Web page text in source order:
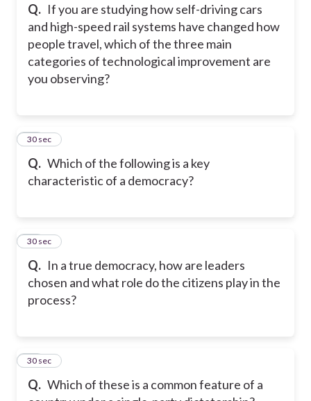
Q. If you are studying how self-driving cars
and high-speed rail systems have changed how
people travel, which of the three main
categories of technological improvement are
you observing?
Q. Which of the following is a key
characteristic of a democracy?
40
30 sec
Q. In a true democracy, how are leaders
chosen and what role do the citizens play in the
process?
41
30 sec
Q. Which of these is a common feature of a
42
30 sec